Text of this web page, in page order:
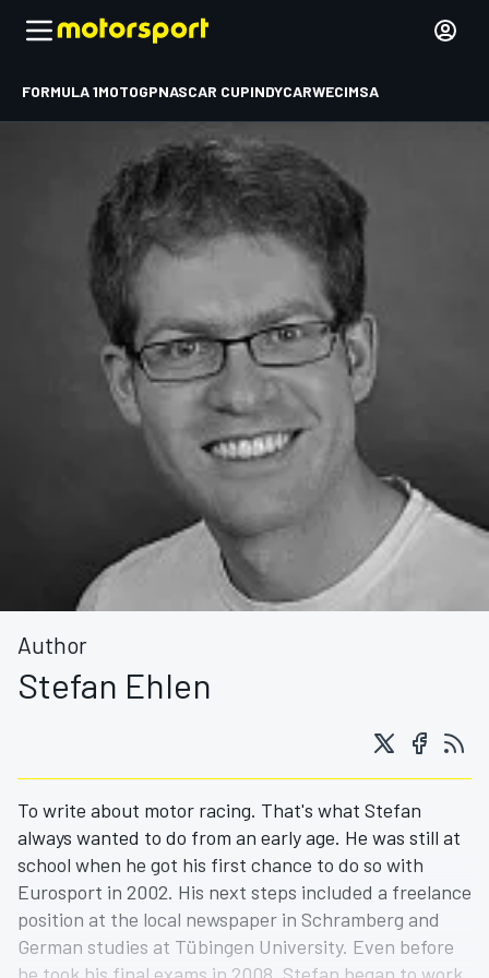
FORMULA 1MOTOGPNASCAR CUPINDYCARWECIMSA
Author
Stefan Ehlen
To write about motor racing. That's what Stefan
always wanted to do from an early age. He was still at
school when he got his first chance to do so with
Eurosport in 2002. His next steps included a freelance
position at the local newspaper in Schramberg and
German studies at Tübingen University. Even before